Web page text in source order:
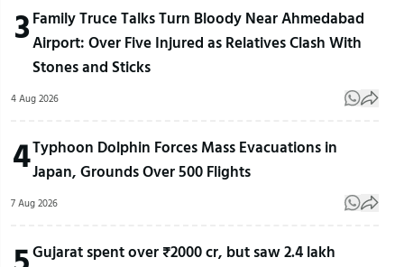
3Family Truce Talks Turn Bloody Near Ahmedabad
Airport: Over Five Injured as Relatives Clash With
Stones and Sticks
4 Aug 2026
4Typhoon Dolphin Forces Mass Evacuations in
Japan, Grounds Over 500 Flights
7 Aug 2026
Gujarat spent over ₹2000 cr, but saw 2.4 lakh